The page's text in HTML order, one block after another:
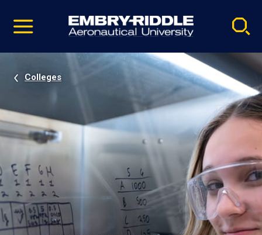
video
Navigation
Colleges